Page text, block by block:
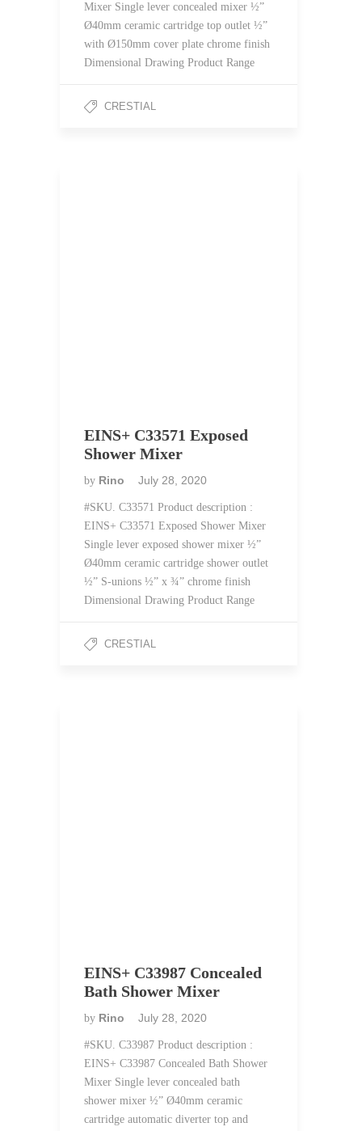
Mixer Single lever concealed mixer ½”
Ø40mm ceramic cartridge top outlet ½”
with Ø150mm cover plate chrome finish
Dimensional Drawing Product Range
CRESTIAL
EINS+ C33571 Exposed
Shower Mixer
by Rino July 28, 2020
#SKU. C33571 Product description :
EINS+ C33571 Exposed Shower Mixer
Single lever exposed shower mixer ½”
Ø40mm ceramic cartridge shower outlet
½” S-unions ½” x ¾” chrome finish
Dimensional Drawing Product Range
CRESTIAL
EINS+ C33987 Concealed
Bath Shower Mixer
by Rino July 28, 2020
#SKU. C33987 Product description :
EINS+ C33987 Concealed Bath Shower
Mixer Single lever concealed bath
shower mixer ½” Ø40mm ceramic
cartridge automatic diverter top and